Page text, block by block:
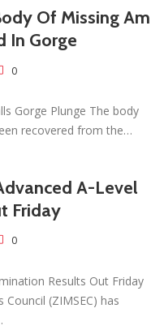
Of Missing Am
In Gorge
0
Gorge Plunge The body
recovered from the…
A-Level
Friday
0
Results Out Friday
(ZIMSEC) has